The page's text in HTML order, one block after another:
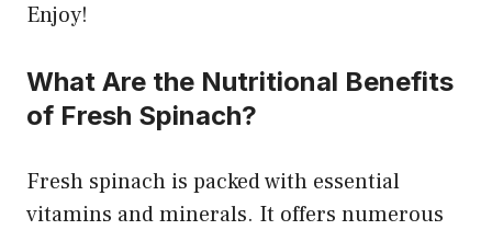
Enjoy!
What Are the Nutritional Benefits
of Fresh Spinach?
Fresh spinach is packed with essential
vitamins and minerals. It offers numerous